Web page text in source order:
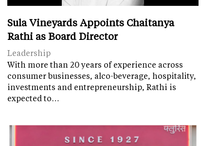
Sula Vineyards Appoints Chaitanya
Rathi as Board Director
Leadership
With more than 20 years of experience across
consumer businesses, alco-beverage, hospitality,
investments and entrepreneurship, Rathi is
expected to…